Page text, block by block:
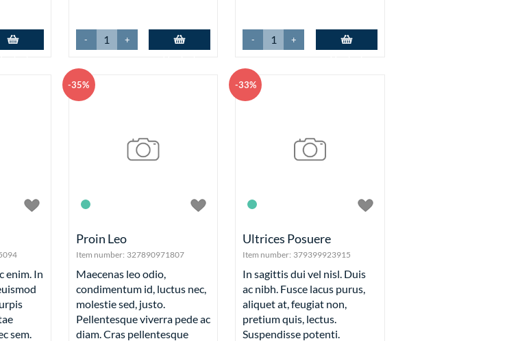
Variants in matrix
/_.271804.aspx
- + - +
enim. In
sem.
-35%
Proin Leo
Item number: 327890971807
Maecenas leo odio,
condimentum id, luctus nec,
molestie sed, justo.
Pellentesque viverra pede ac
diam. Cras pellentesque
-33%
Ultrices Posuere
Item number: 379399923915
In sagittis dui vel nisl. Duis
ac nibh. Fusce lacus purus,
aliquet at, feugiat non,
pretium quis, lectus.
Suspendisse potenti.